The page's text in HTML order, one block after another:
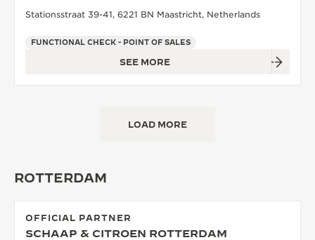
Stationsstraat 39-41, 6221 BN Maastricht, Netherlands
FUNCTIONAL CHECK - POINT OF SALES
SEE MORE
LOAD MORE
ROTTERDAM
OFFICIAL PARTNER
SCHAAP & CITROEN ROTTERDAM